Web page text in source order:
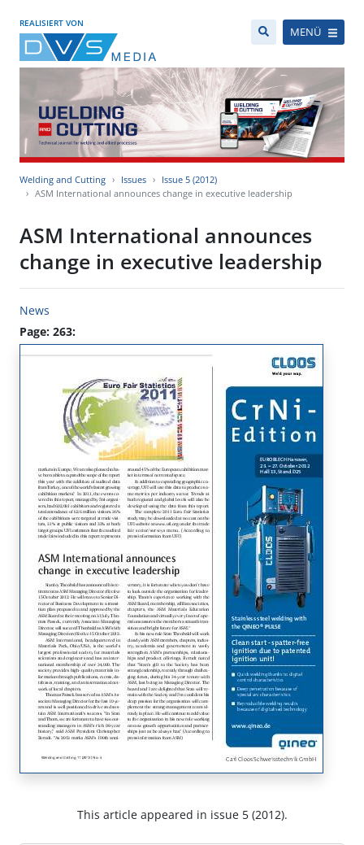
REALISIERT VON
MENÜ
Welding and Cutting Issues
Issue 5 (2012)
ASM International announces change in executive leadership
ASM International announces
change in executive leadership
News
Page: 263:
This article appeared in issue 5 (2012).